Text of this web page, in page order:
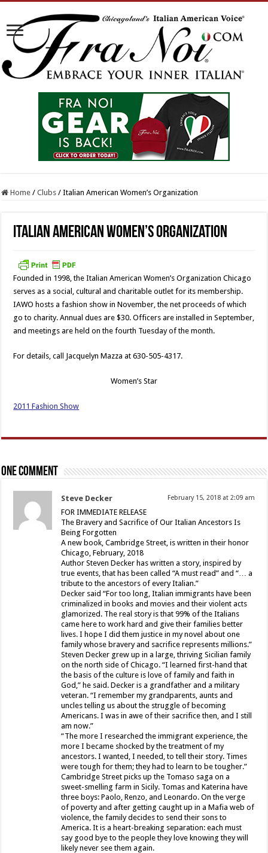
Home / Clubs / Italian American Women’s Organization
Italian American Women’s Organization
Founded in 1998, the Italian American Women’s Organization Chicago
serves as a social, cultural and charitable outlet for its membership.
IAWO hosts a fashion show in November, the net proceeds of which
go to charity. Annual dues are $30. Officers are installed in September,
and meetings are held on the fourth Tuesday of the month.
For details, call Jacquelyn Mazza at 630-505-4317.
Women’s Star
2011 Fashion Show
One comment
Steve Decker February 15, 2018 at 2:09 am
FOR IMMEDIATE RELEASE
The Bravery and Sacrifice of Our Italian Ancestors Is
Being Forgotten
A new book, Cambridge Street, is written in their honor
Chicago, February, 2018
Author Steven Decker has written a story, inspired by
true events, that has been called “A must read” and “… a
tribute to the ancestors of every Italian.”
Decker said “For too long, Italian immigrants have been
criminalized in books and movies and their violent acts
glamorized. The real story is that 99% of the Italians
came here to work hard and give their families better
lives. I hope I did them justice in my novel about one
family whose bravery and sacrifice represents millions.”
Steven Decker grew up in a large, thriving Sicilian family
on the north side of Chicago. “I learned first-hand that
the basis of the culture is love of family and faith in
God,” he said. Decker is a grandfather and a military
veteran. “I remember my grandparents, aunts and
uncles telling us about the struggle of becoming
Americans. I was in awe of their sacrifice then, and I still
am now.”
“The more I researched the immigrant experience, the
more I became shocked by the treatment of my
ancestors. I wanted, I needed, to tell their story. Times
were tough for them; they had to learn to be tougher.”
Cambridge Street picks up the Tomaso saga on a
sweet-smelling farm in Sicily. Tomas and Katerina have
three boys: Paolo, Renzo, and Leonardo. On the verge
of poverty and after getting caught up in a Mafia web of
violence, the family decides to send their sons to
America. It is a heart-breaking separation: each must
say good bye to the people they love knowing they will
likely never see them again.